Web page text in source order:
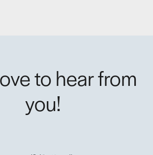
to hear from
you!